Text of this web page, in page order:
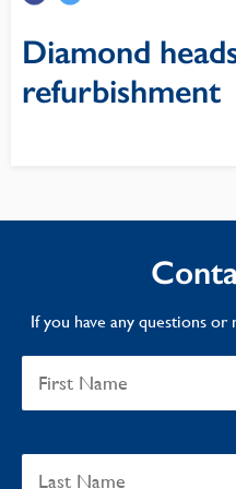
Diamond
refurbishment
If you have any questions